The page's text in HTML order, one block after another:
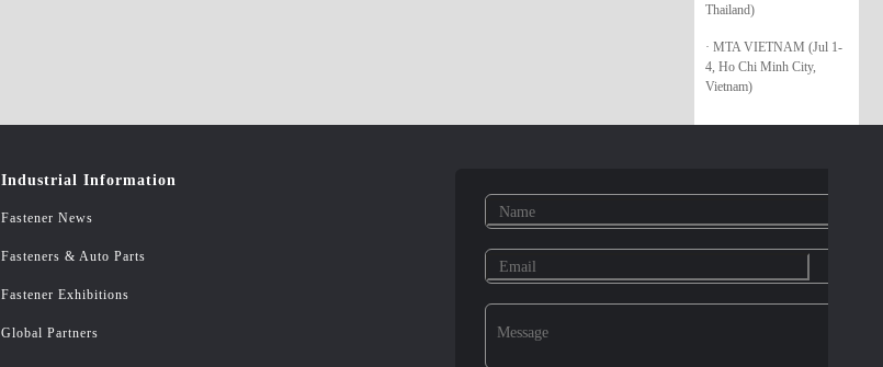
Thailand)
· MTA VIETNAM (Jul 1-
4, Ho Chi Minh City,
Vietnam)
Industrial Information
Fastener News
Fasteners & Auto Parts
Fastener Exhibitions
Global Partners